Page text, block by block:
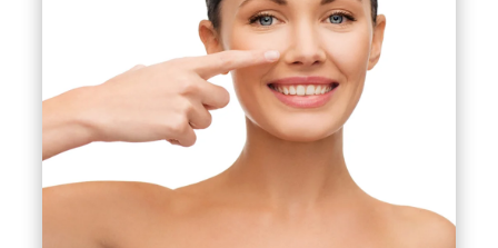
reduce swelling and bruising.
Recovery time varies but is typically around one
to two weeks, during which time patients are
advised to avoid strenuous activity and take
care not to bump or injure the nose. Full results of
the procedure may not be visible for several
months as swelling subsides and the nose fully